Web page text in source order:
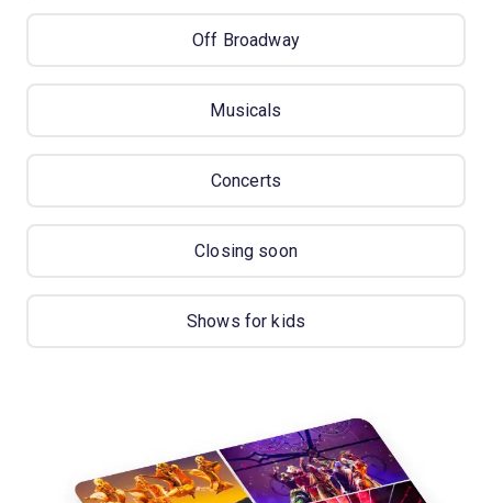
Off Broadway
Musicals
Concerts
Closing soon
Shows for kids